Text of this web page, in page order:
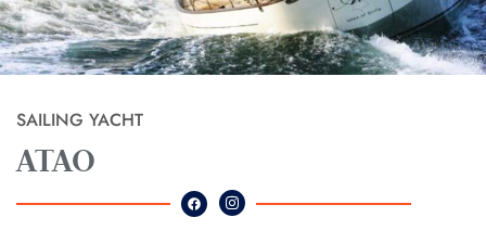
SAILING YACHT
ATAO